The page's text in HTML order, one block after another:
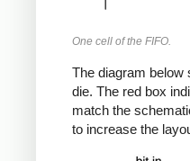
One cell of the FIFO.
The diagram below
die. The red box
match the
to increase the